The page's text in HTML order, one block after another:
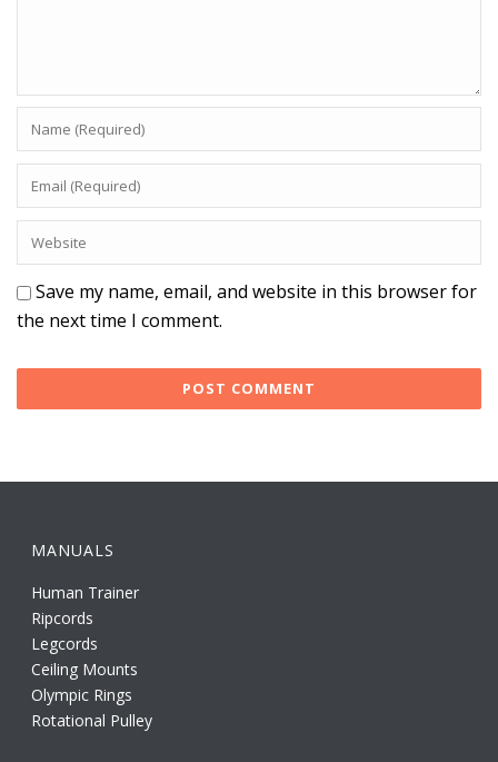
Save my name, email, and website in this browser for
the next time I comment.
MANUALS
Human Trainer
Ripcords
Legcords
Ceiling Mounts
Olympic Rings
Rotational Pulley